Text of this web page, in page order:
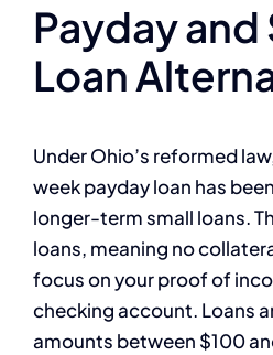
Payday and
Loan
Under Ohio’s reformed
week payday loan has
longer-term small loans.
loans, meaning no
focus on your proof of
checking account. Loans
amounts between $100